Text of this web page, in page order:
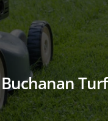
Buchanan Turf